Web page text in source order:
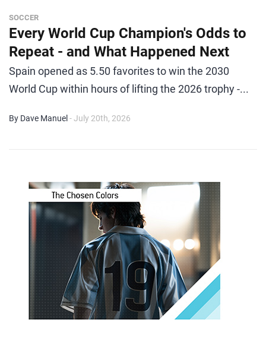
SOCCER
Every World Cup Champion's Odds to
Repeat - and What Happened Next
Spain opened as 5.50 favorites to win the 2030
World Cup within hours of lifting the 2026 trophy -...
By Dave Manuel - July 20th, 2026